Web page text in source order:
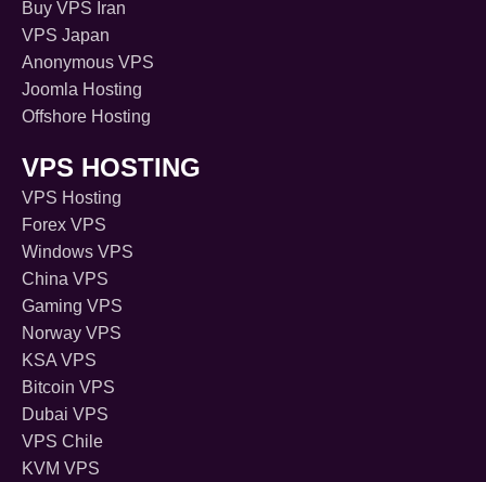
Buy VPS Iran
VPS Japan
Anonymous VPS
Joomla Hosting
Offshore Hosting
VPS HOSTING
VPS Hosting
Forex VPS
Windows VPS
China VPS
Gaming VPS
Norway VPS
KSA VPS
Bitcoin VPS
Dubai VPS
VPS Chile
KVM VPS